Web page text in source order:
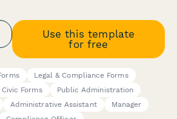
Use this template
for free
Legal & Compliance Forms
Forms
Public Administration
Administrative Assistant
Manager